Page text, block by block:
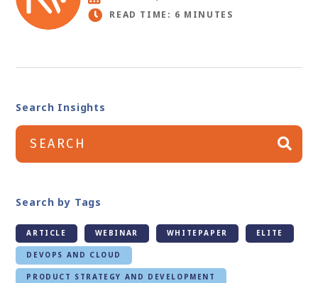
READ TIME: 6 MINUTES
Search Insights
Search by Tags
ARTICLE WEBINAR WHITEPAPER ELITE
DEVOPS AND CLOUD
PRODUCT STRATEGY AND DEVELOPMENT